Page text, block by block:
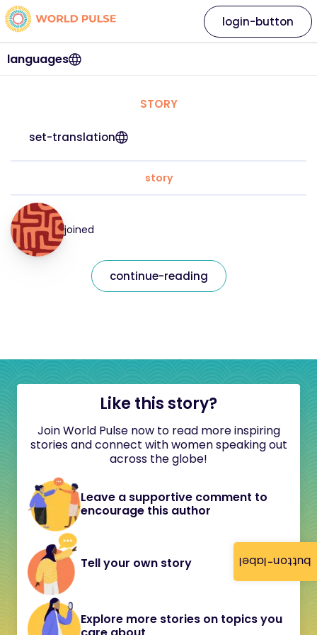
button-label
languages
login-button
STORY
set-translation
story
joined
continue-reading
Like this story?
Join World Pulse now to read more inspiring
stories and connect with women speaking out
across the globe!
Leave a supportive comment to
encourage this author
Tell your own story
Explore more stories on topics you